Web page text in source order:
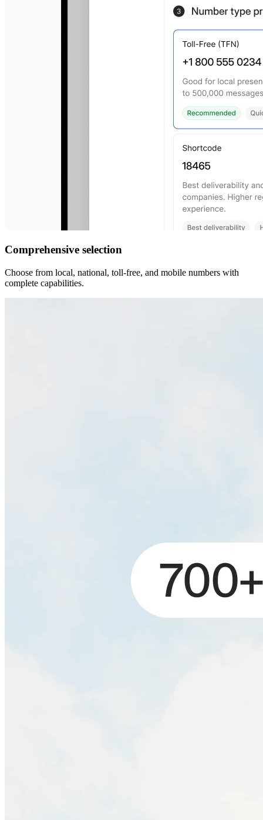
Comprehensive selection
Choose from local, national, toll-free, and mobile numbers with
complete capabilities.